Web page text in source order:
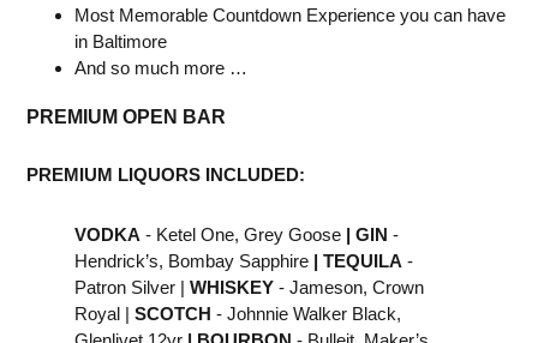
Most Memorable Countdown Experience you can have
in Baltimore
And so much more …
PREMIUM OPEN BAR
PREMIUM LIQUORS INCLUDED:
VODKA - Ketel One, Grey Goose | GIN -
Hendrick’s, Bombay Sapphire | TEQUILA -
Patron Silver | WHISKEY - Jameson, Crown
Royal | SCOTCH - Johnnie Walker Black,